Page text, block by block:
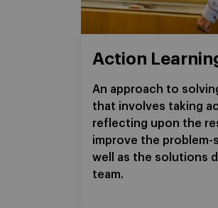
Action
An approach to
that involves taking
reflecting upon the
improve the problem-
well as the solutions
team.